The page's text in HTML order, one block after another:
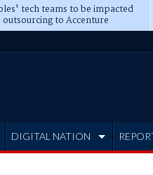
tech teams to be impacted
outsourcing to Accenture
DIGITAL NATION